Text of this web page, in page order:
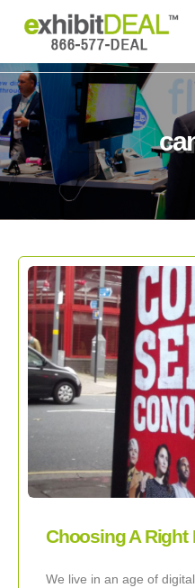
Choosing A Right
We live in an age of